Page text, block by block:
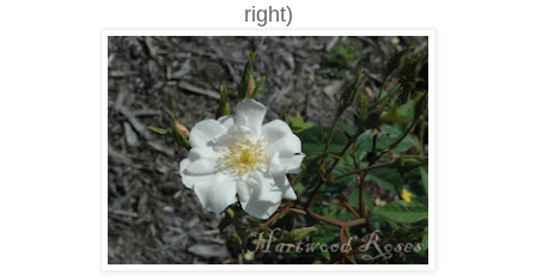
right)